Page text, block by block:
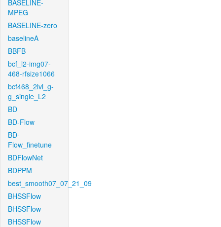
BASELINE-
MPEG
BASELINE-zero
baselineA
BBFB
bcf_l2-img07-
468-rfsize1066
bcf468_2lvl_g-
g_single_L2
BD
BD-Flow
BD-
Flow_finetune
BDFlowNet
BDPPM
best_smooth07_07_21_09
BHSSFlow
BHSSFlow
BHSSFlow